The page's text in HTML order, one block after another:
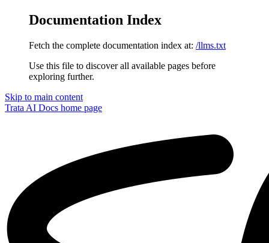
Documentation Index
Fetch the complete documentation index at: /llms.txt
Use this file to discover all available pages before
exploring further.
Skip to main content
Trata AI Docs home page